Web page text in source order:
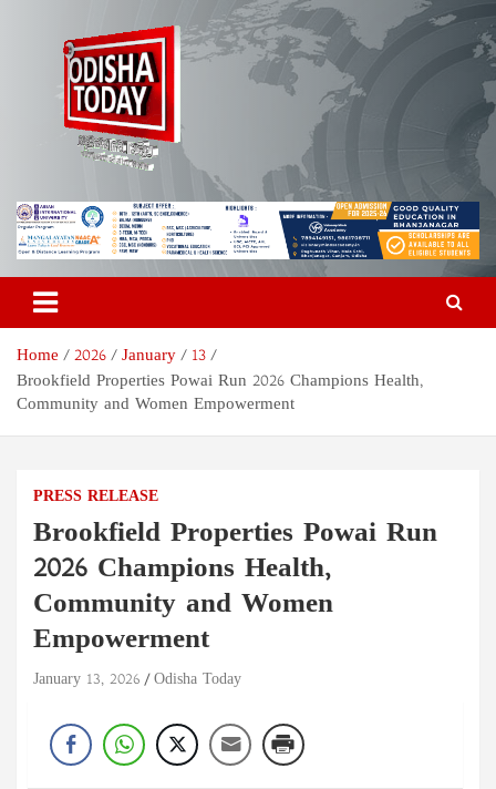
Odisha Today News Network
Pvt Ltd
Breaking News | Odisha News | India News | World News | Odisha
Today
Home 2026 January
13
Brookfield Properties Powai Run 2026 Champions Health,
Community and Women Empowerment
PRESS RELEASE
Brookfield Properties Powai Run
2026 Champions Health,
Community and Women
Empowerment
January 13, 2026 Odisha Today